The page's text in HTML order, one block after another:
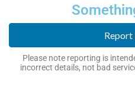
Report
Please note reporting is
incorrect details, not bad